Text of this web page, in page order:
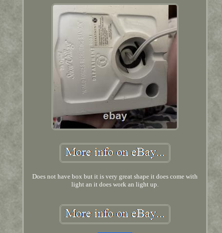
Does not have box but it is very great shape it does come with
light an it does work an light up.